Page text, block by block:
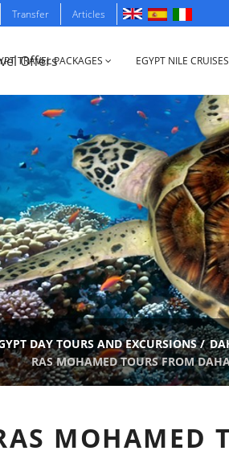
Transfer Articles
TRAVEL PACKAGES EGYPT NILE CRUISES
DAY TOURS AND EXCURSIONS/
RAS MOHAMED TOURS FROM
MOHAMED